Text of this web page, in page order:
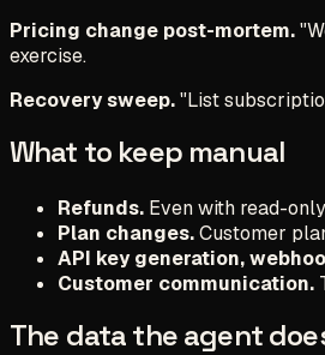
Pricing change post-mortem.
exercise.
Recovery sweep."List
What to keep manual
Refunds. Even with read-
Plan changes.Customer
API key generation,
Customer communication.
The data the agent